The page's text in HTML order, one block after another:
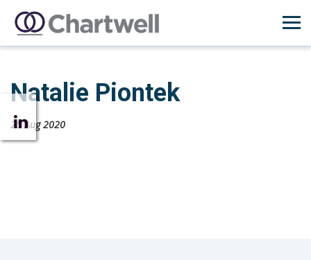
Natalie Piontek
25 Aug 2020